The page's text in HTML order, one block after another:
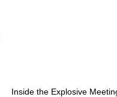
Inside the Explosive